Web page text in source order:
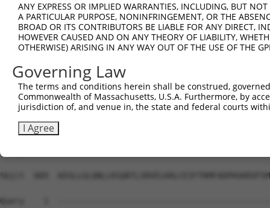
Sbjct  667
Query    1
Sbjct  741
Query    1
Sbjct  815
Sbjct  889
Query    1
ANY EXPRESS OR IMPLIED WARRANTIES, INCLUDING, BUT
A PARTICULAR PURPOSE, NONINFRINGEMENT, OR THE
BROAD OR ITS CONTRIBUTORS BE LIABLE FOR ANY DIRECT,
HOWEVER CAUSED AND ON ANY THEORY OF LIABILITY,
OTHERWISE) ARISING IN ANY WAY OUT OF THE USE OF THE
Governing Law
The terms and conditions herein shall be construed,
Commonwealth of Massachusetts, U.S.A. Furthermore, by
jurisdiction of, and venue in, the state and federal courts
I Agree